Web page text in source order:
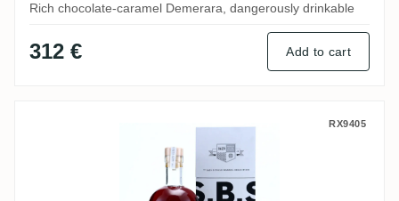
Rich chocolate-caramel Demerara, dangerously drinkable
312 € Add to cart
Skeldon S.B.S SWR 2001 RX9405